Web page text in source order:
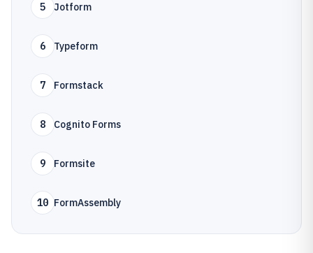
5 Jotform
6 Typeform
7 Formstack
8 Cognito Forms
9 Formsite
10 FormAssembly